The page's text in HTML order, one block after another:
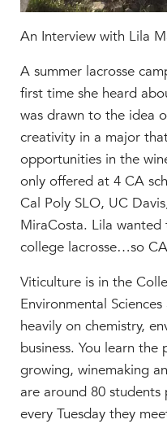
Students
Families
Campus Resources
Athletics
Alumnae
News
School Store
An Interview with Lila
A summer lacrosse
first time she heard
was drawn to the idea
creativity in a major
opportunities in the
only offered at 4 CA
Cal Poly SLO, UC
MiraCosta. Lila
college lacrosse…so
Viticulture is in the
Environmental
heavily on chemistry,
business. You learn
growing, winemaking
are around 80
every Tuesday they